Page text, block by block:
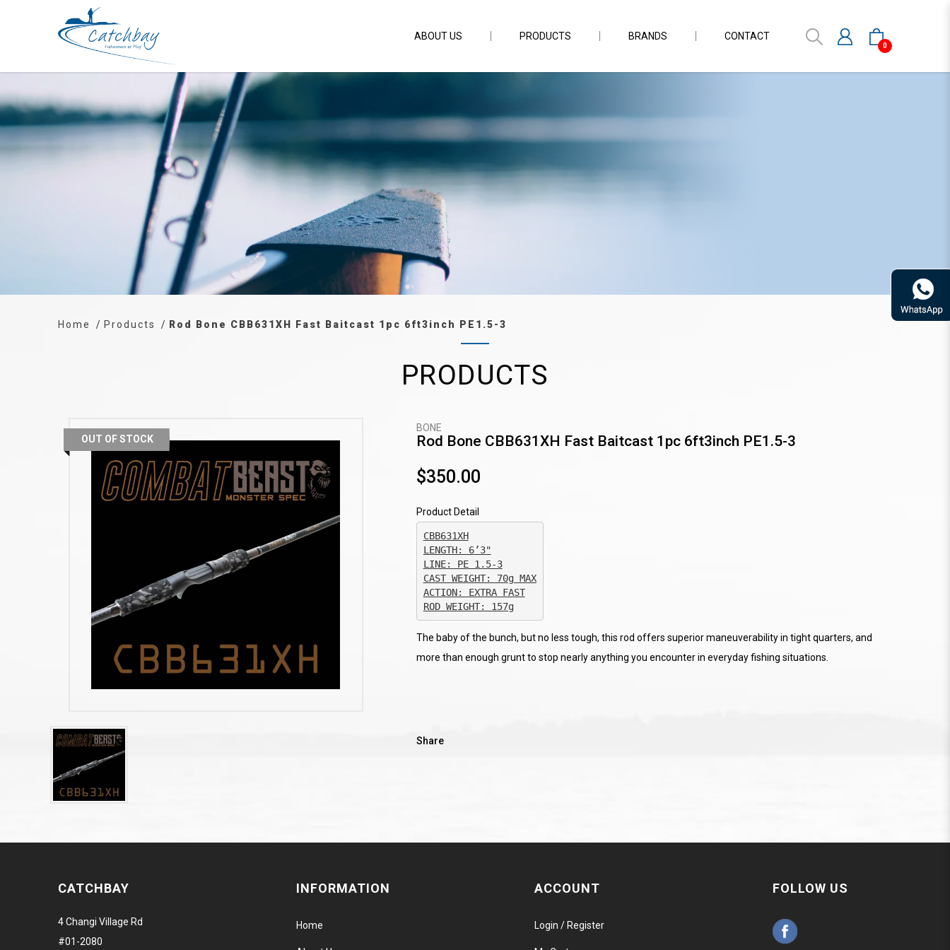
Rod Bone CBB631XH Fast Baitcast 1pc 6ft3inch PE1.5-3
0
ABOUT US PRODUCTS BRANDS CONTACT
Home Products Rod Bone CBB631XH Fast Baitcast 1pc 6ft3inch PE1.5-3
PRODUCTS
OUT OF STOCK
BONE
Rod Bone CBB631XH Fast Baitcast 1pc 6ft3inch PE1.5-3
$350.00
Product Detail
CBB631XH
LINE: PE 1.5-3
CAST WEIGHT: 70g MAX
ACTION: EXTRA FAST
ROD WEIGHT: 157g
The baby of the bunch, but no less tough, this rod offers superior maneuverability in tight quarters, and
more than enough grunt to stop nearly anything you encounter in everyday fishing situations.
Share
CATCHBAY
4 Changi Village Rd
#01-2080
INFORMATION
Home
ACCOUNT
Login / Register
FOLLOW US